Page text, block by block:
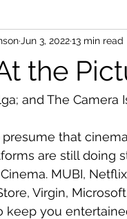
the
Jun 3, 202213 min read
and The Camera
presume that
are still doing
MUBI,
Virgin,
keep you